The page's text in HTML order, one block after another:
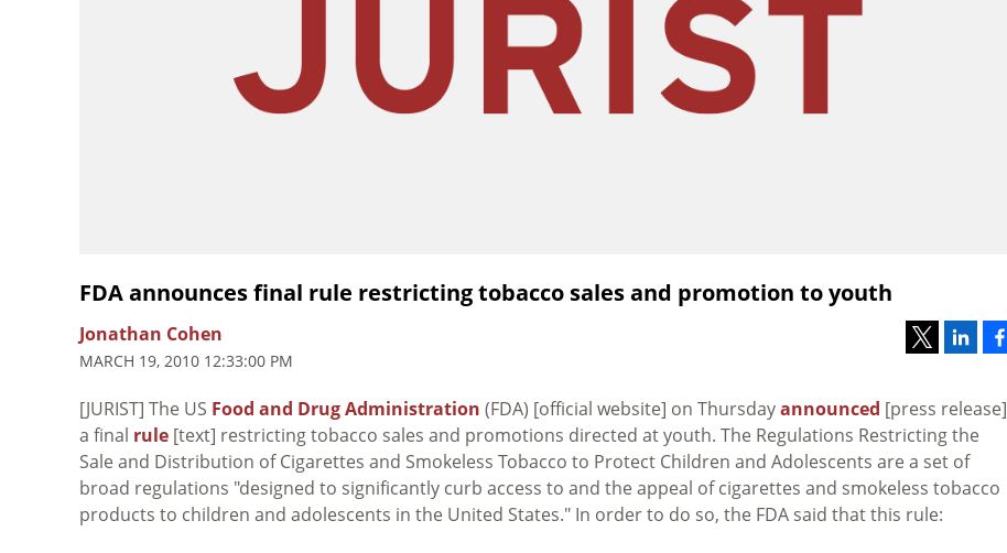
FDA announces final rule restricting tobacco sales and promotion to youth
Jonathan Cohen
MARCH 19, 2010 12:33:00 PM
[JURIST] The US Food and Drug Administration (FDA) [official website] on Thursdayannounced [press release]
a final rule [text] restricting tobacco sales and promotions directed at youth. The Regulations Restricting the
Sale and Distribution of Cigarettes and Smokeless Tobacco to Protect Children and Adolescents are a set of
broad regulations "designed to significantly curb access to and the appeal of cigarettes and smokeless tobacco
products to children and adolescents in the United States." In order to do so, the FDA said that this rule: